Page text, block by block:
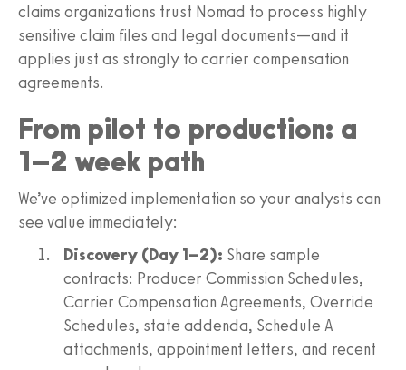
claims organizations trust Nomad to process highly
sensitive claim files and legal documents—and it
applies just as strongly to carrier compensation
agreements.
From pilot to production: a
1–2 week path
We’ve optimized implementation so your analysts can
see value immediately:
Discovery (Day 1–2): Share sample
contracts: Producer Commission Schedules,
Carrier Compensation Agreements, Override
Schedules, state addenda, Schedule A
attachments, appointment letters, and recent